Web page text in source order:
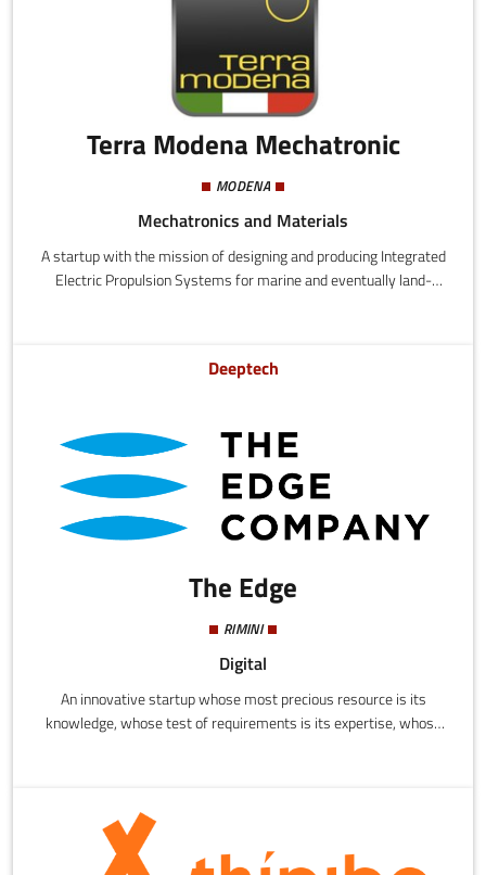
Terra Modena Mechatronic
MODENA
Mechatronics and Materials
A startup with the mission of designing and producing Integrated
Electric Propulsion Systems for marine and eventually land-
Deeptech
The Edge
RIMINI
Digital
An innovative startup whose most precious resource is its
knowledge, whose test of requirements is its expertise, whose